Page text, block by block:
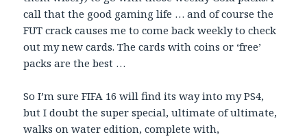
call that the good gaming life … and of course the
FUT crack causes me to come back weekly to check
out my new cards. The cards with coins or ‘free’
packs are the best …
So I’m sure FIFA 16 will find its way into my PS4,
but I doubt the super special, ultimate of ultimate,
walks on water edition, complete with,